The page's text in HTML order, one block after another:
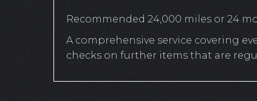
Recommended 24,000 miles or 24
A comprehensive service covering
checks on further items that are